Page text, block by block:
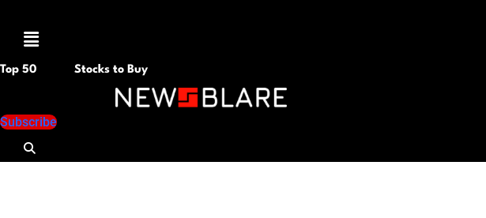
Menu
Top 50 Stocks to Buy
Subscribe